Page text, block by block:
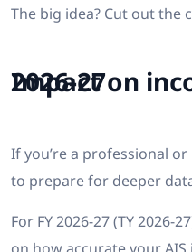
The big idea? Cut out the
Impact on income tax filing in 2026-27
If you’re a professional or
to prepare for deeper
For FY 2026-27 (TY